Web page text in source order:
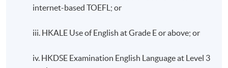
internet-based TOEFL; or
iii. HKALE Use of English at Grade E or above; or
iv. HKDSE Examination English Language at Level 3